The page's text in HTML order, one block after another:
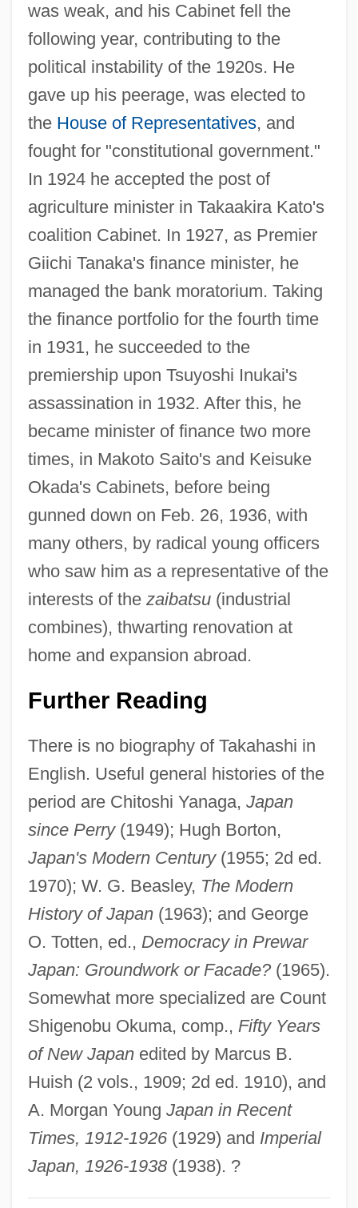
was weak, and his Cabinet fell the
following year, contributing to the
political instability of the 1920s. He
gave up his peerage, was elected to
the House of Representatives, and
fought for "constitutional government."
In 1924 he accepted the post of
agriculture minister in Takaakira Kato's
coalition Cabinet. In 1927, as Premier
Giichi Tanaka's finance minister, he
managed the bank moratorium. Taking
the finance portfolio for the fourth time
in 1931, he succeeded to the
premiership upon Tsuyoshi Inukai's
assassination in 1932. After this, he
became minister of finance two more
times, in Makoto Saito's and Keisuke
Okada's Cabinets, before being
gunned down on Feb. 26, 1936, with
many others, by radical young officers
who saw him as a representative of the
interests of the zaibatsu(industrial
combines), thwarting renovation at
home and expansion abroad.
Further Reading
There is no biography of Takahashi in
English. Useful general histories of the
period are Chitoshi Yanaga, Japan
since Perry(1949); Hugh Borton,
Japan's Modern Century(1955; 2d ed.
1970); W. G. Beasley, The Modern
History of Japan(1963); and George
O. Totten, ed., Democracy in Prewar
Japan: Groundwork or Facade?(1965).
Somewhat more specialized are Count
Shigenobu Okuma, comp., Fifty Years
of New Japanedited by Marcus B.
Huish (2 vols., 1909; 2d ed. 1910), and
A. Morgan Young Japan in Recent
Times, 1912-1926(1929) and Imperial
Japan, 1926-1938(1938). ?
Koreish
Koréh, Endre
Koreff, David Ferdinand
Koreans In China
Korean-American Religions
Korean, Buddhist Influences On
Vernacular Literature In
Korean War, Air Combat In
Korean War Veterans Memorial